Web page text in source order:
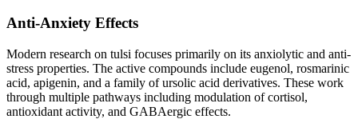
Anti-Anxiety Effects
Modern research on tulsi focuses primarily on its anxiolytic and anti-
stress properties. The active compounds include eugenol, rosmarinic
acid, apigenin, and a family of ursolic acid derivatives. These work
through multiple pathways including modulation of cortisol,
antioxidant activity, and GABAergic effects.